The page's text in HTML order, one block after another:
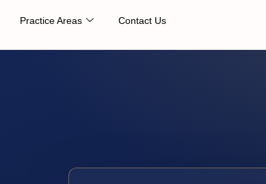
Practice Areas Contact Us